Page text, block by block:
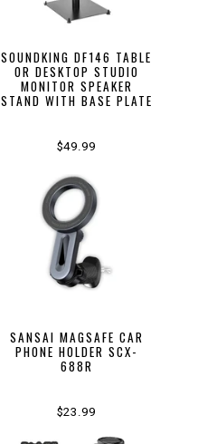
SOUNDKING DF146 TABLE
OR DESKTOP STUDIO
MONITOR SPEAKER
STAND WITH BASE PLATE
$49.99
SANSAI MAGSAFE CAR
PHONE HOLDER SCX-
688R
$23.99